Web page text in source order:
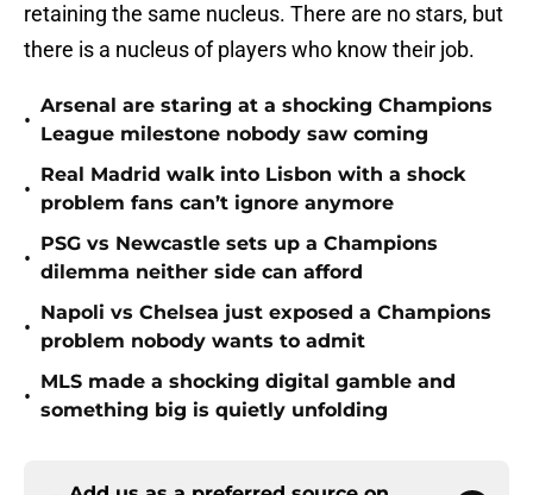
retaining the same nucleus. There are no stars, but
there is a nucleus of players who know their job.
•
Arsenal are staring at a shocking Champions
League milestone nobody saw coming
•
Real Madrid walk into Lisbon with a shock
problem fans can’t ignore anymore
•
PSG vs Newcastle sets up a Champions
dilemma neither side can afford
•
Napoli vs Chelsea just exposed a Champions
problem nobody wants to admit
•
MLS made a shocking digital gamble and
something big is quietly unfolding